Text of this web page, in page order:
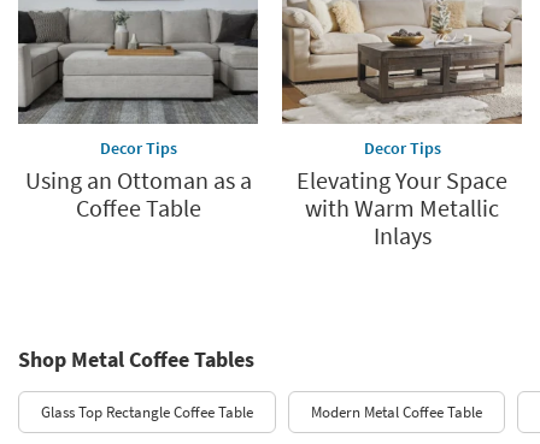
Decor Tips
Using an Ottoman as a
Coffee Table
Decor Tips
Elevating Your Space
with Warm Metallic
Inlays
Shop Metal Coffee Tables
Glass Top Rectangle Coffee Table Modern Metal Coffee Table